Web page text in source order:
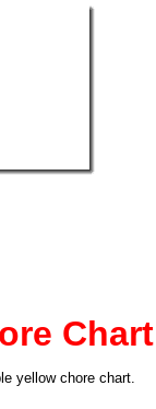
Chart
yellow chore chart.